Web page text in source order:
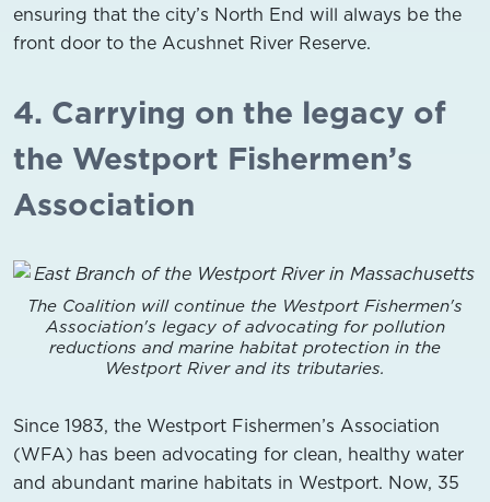
ensuring that the city’s North End will always be the
front door to the Acushnet River Reserve.
4. Carrying on the legacy of
the Westport Fishermen’s
Association
The Coalition will continue the Westport Fishermen's
Association's legacy of advocating for pollution
reductions and marine habitat protection in the
Westport River and its tributaries.
Since 1983, the Westport Fishermen’s Association
(WFA) has been advocating for clean, healthy water
and abundant marine habitats in Westport. Now, 35